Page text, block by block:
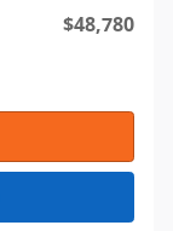
$48,780